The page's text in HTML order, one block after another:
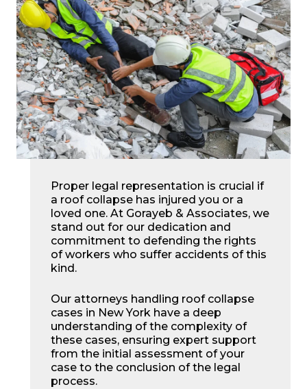
Proper legal representation is crucial if
a roof collapse has injured you or a
loved one. At Gorayeb & Associates, we
stand out for our dedication and
commitment to defending the rights
of workers who suffer accidents of this
kind.
Our attorneys handling roof collapse
cases in New York have a deep
understanding of the complexity of
these cases, ensuring expert support
from the initial assessment of your
case to the conclusion of the legal
process.